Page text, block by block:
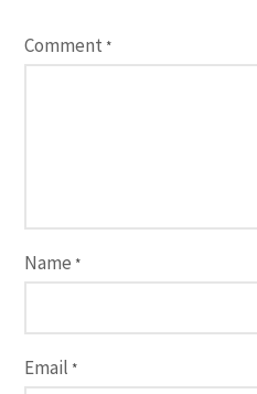
Comment *
Name *
Email *